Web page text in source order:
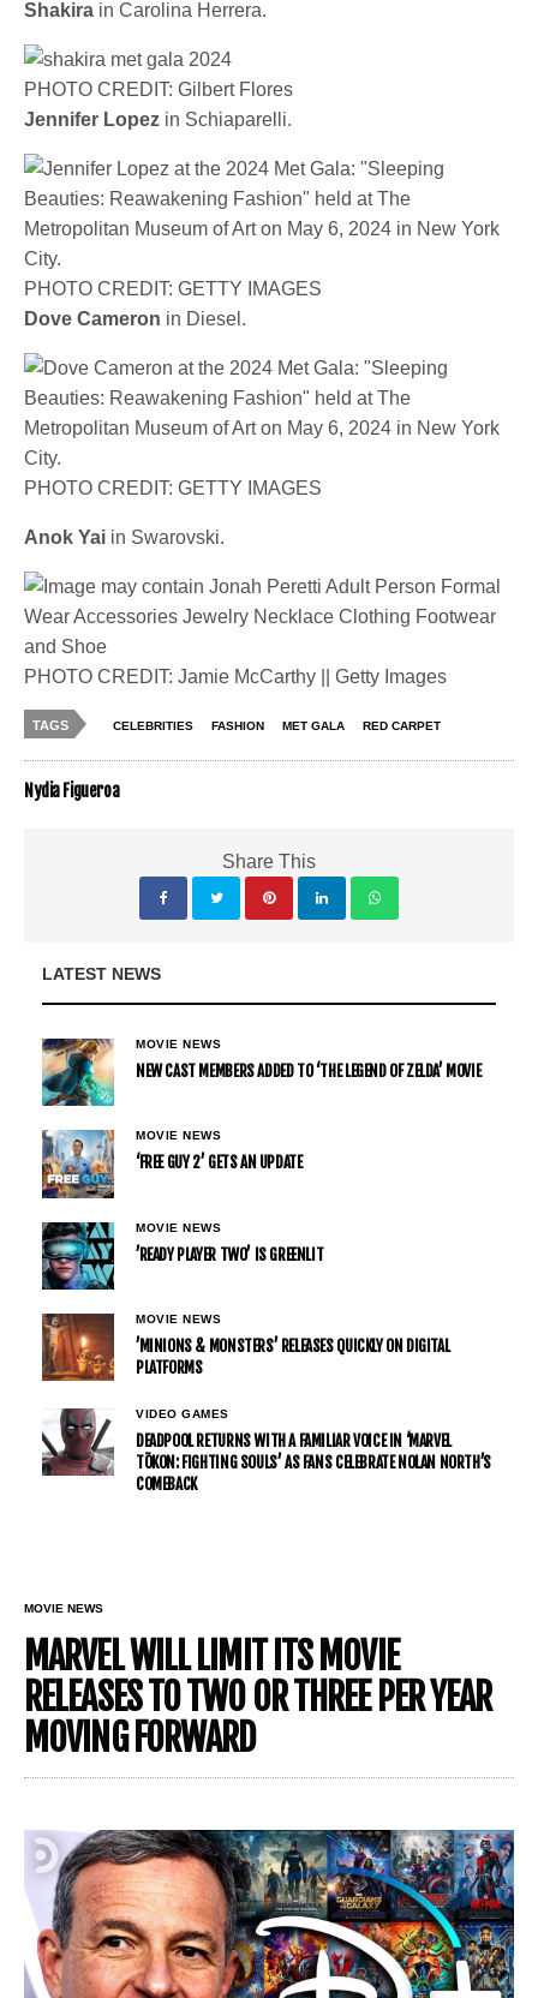
Shakira in Carolina Herrera.
PHOTO CREDIT: Gilbert Flores
Jennifer Lopez in Schiaparelli.
PHOTO CREDIT: GETTY IMAGES
Dove Cameron in Diesel.
PHOTO CREDIT: GETTY IMAGES
Anok Yai in Swarovski.
PHOTO CREDIT: Jamie McCarthy || Getty Images
TAGS CELEBRITIES FASHION MET GALA RED CARPET
Nydia Figueroa
Share This
LATEST NEWS
MOVIE NEWS
NEW CAST MEMBERS ADDED TO ‘THE LEGEND OF ZELDA’ MOVIE
MOVIE NEWS
‘FREE GUY 2’ GETS AN UPDATE
MOVIE NEWS
’READY PLAYER TWO’ IS GREENLIT
MOVIE NEWS
’MINIONS & MONSTERS’ RELEASES QUICKLY ON DIGITAL
PLATFORMS
VIDEO GAMES
DEADPOOL RETURNS WITH A FAMILIAR VOICE IN ‘MARVEL
TŌKON: FIGHTING SOULS’ AS FANS CELEBRATE NOLAN NORTH’S
COMEBACK
MOVIE NEWS
MARVEL WILL LIMIT ITS MOVIE
RELEASES TO TWO OR THREE PER YEAR
MOVING FORWARD